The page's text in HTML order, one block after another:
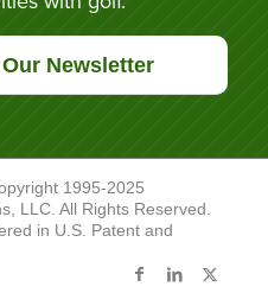
Newsletter
1995-2025
LLC. All Rights Reserved.
in U.S. Patent and